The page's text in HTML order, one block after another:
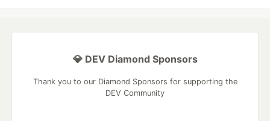
💎 DEV Diamond Sponsors
Thank you to our Diamond Sponsors for supporting the
DEV Community